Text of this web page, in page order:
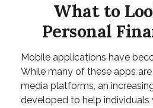
What to
Personal
Mobile applications have
While many of these apps
media platforms, an
developed to help individuals